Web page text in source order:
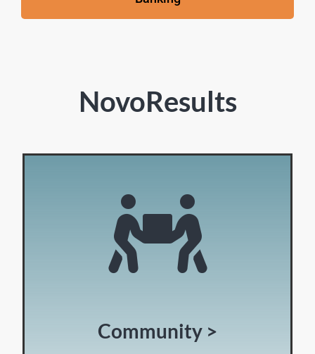
NovoResults
Community >